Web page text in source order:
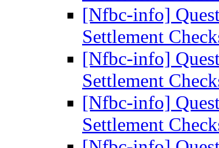
[Nfbc-info]
Settlement
[Nfbc-info]
Settlement
[Nfbc-info]
Settlement